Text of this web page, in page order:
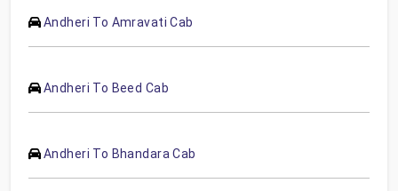
Andheri To Amravati Cab
Andheri To Beed Cab
Andheri To Bhandara Cab